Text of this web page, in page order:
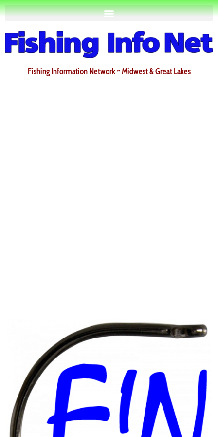
Fishing Information Network ~ Midwest & Great Lakes